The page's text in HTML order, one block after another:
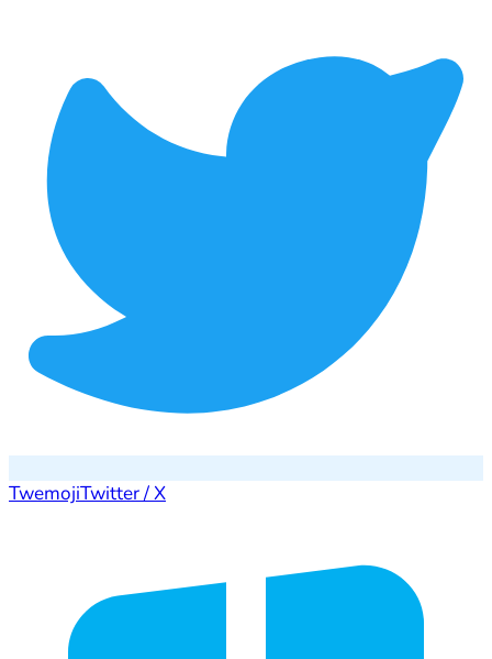
TwemojiTwitter / X